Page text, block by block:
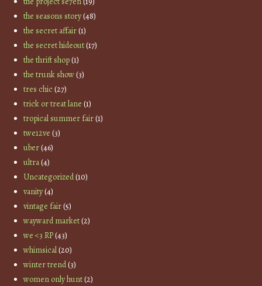
the seasons story(48)
the secret affair(1)
the secret hideout(17)
the thrift shop(1)
the trunk show(3)
tres chic(27)
trick or treat lane (1)
tropical summer fair(1)
twe12ve (3)
uber(46)
ultra(4)
Uncategorized(10)
vanity(4)
vintage fair(5)
wayward market(2)
we <3 RP(43)
whimsical(20)
winter trend(3)
women only hunt(2)